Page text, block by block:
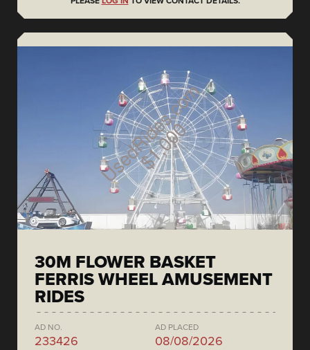
30M FLOWER BASKET
FERRIS WHEEL AMUSEMENT
RIDES
AD NO.
233426
AD PLACED
08/08/2026